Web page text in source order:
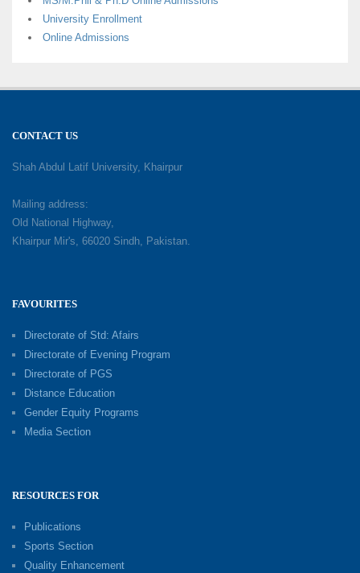
University Enrollment
Online Admissions
CONTACT US
Shah Abdul Latif University, Khairpur
Mailing address:
Old National Highway,
Khairpur Mir's, 66020 Sindh, Pakistan.
FAVOURITES
Directorate of Std: Afairs
Directorate of Evening Program
Directorate of PGS
Distance Education
Gender Equity Programs
Media Section
RESOURCES FOR
Publications
Sports Section
Quality Enhancement